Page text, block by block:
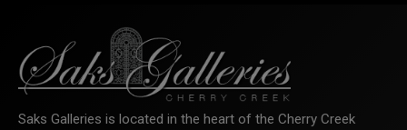
Saks Galleries is located in the heart of the Cherry Creek